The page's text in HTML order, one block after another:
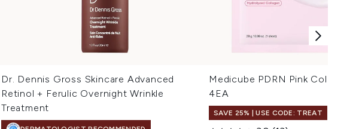
Dr. Dennis Gross Skincare Advanced
Retinol + Ferulic Overnight Wrinkle
Treatment
Medicube PDRN Pink Collagen
4EA
SAVE 25% | USE CODE: TREAT